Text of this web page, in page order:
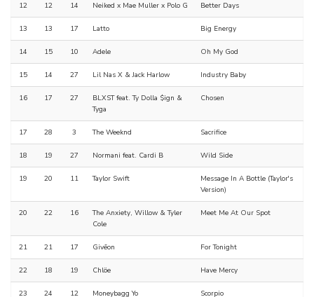
12 12 14 Neiked x Mae Muller x Polo G Better Days
13 13 17 Latto Big Energy
14 15 10 Adele Oh My God
15 14 27 Lil Nas X & Jack Harlow Industry Baby
16 17 27
BLXST feat. Ty Dolla $ign &
Tyga
Chosen
17 28 3 The Weeknd Sacrifice
18 19 27 Normani feat. Cardi B Wild Side
19 20 11 Taylor Swift
Message In A Bottle (Taylor's
Version)
20 22 16
The Anxiety, Willow & Tyler
Cole
Meet Me At Our Spot
21 21 17 Givēon For Tonight
22 18 19 Chlöe Have Mercy
23 24 12 Moneybagg Yo Scorpio